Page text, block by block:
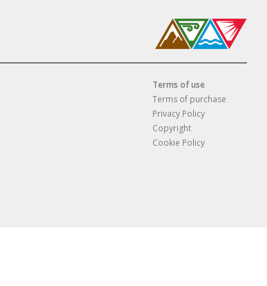
Terms of use
Terms of purchase
Privacy Policy
Copyright
Cookie Policy